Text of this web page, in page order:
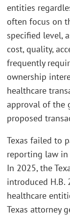
entities
often focus on
specified level,
cost, quality,
frequently
ownership
healthcare
approval of the
proposed
Texas failed to
reporting law in
In 2025, the
introduced H.B.
healthcare
Texas attorney